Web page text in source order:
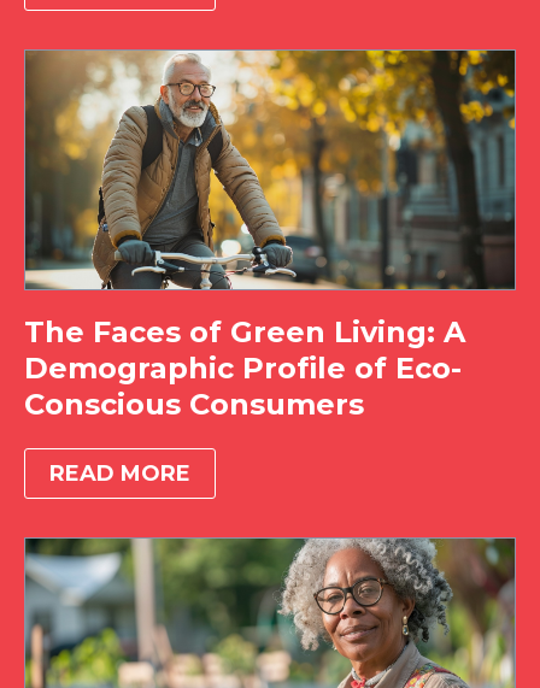
The Faces of Green Living: A
Demographic Profile of Eco-
Conscious Consumers
READ MORE